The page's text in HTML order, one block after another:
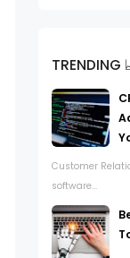
TRENDING
Customer
software...